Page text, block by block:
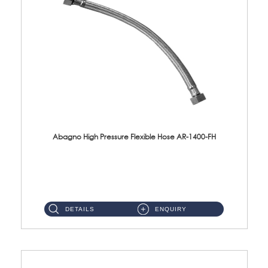
Abagno High Pressure Flexible Hose AR-1400-FH
DETAILS ENQUIRY